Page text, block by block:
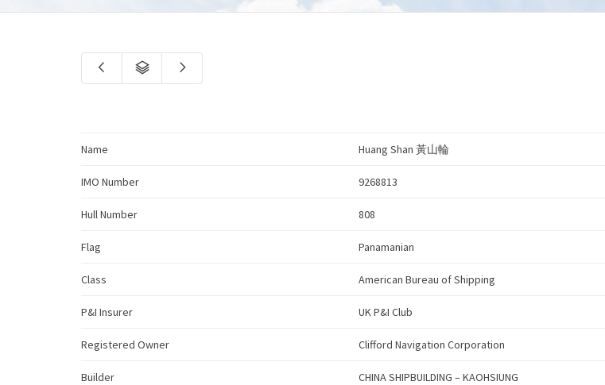
Name Huang Shan 黃山輪
IMO Number 9268813
Hull Number 808
Flag Panamanian
Class American Bureau of Shipping
P&I Insurer UK P&I Club
Registered Owner Clifford Navigation Corporation
Builder CHINA SHIPBUILDING – KAOHSIUNG